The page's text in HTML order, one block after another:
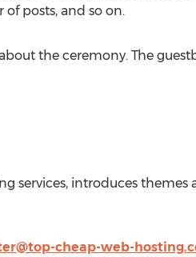
posts, and so on.
the ceremony. The
services, introduces themes
cheap-web-